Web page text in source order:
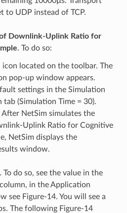
to UDP instead of TCP.
Downlink-Uplink Ratio for
. To do so:
icon located on the toolbar. The
pop-up window appears.
settings in the Simulation
tab (Simulation Time = 30).
After NetSim simulates the
Uplink Ratio for Cognitive
NetSim displays the
window.
do so, see the value in the
in the Application
see Figure-14. You will see a
The following Figure-14